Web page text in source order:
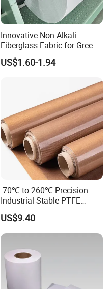
Innovative Non-Alkali
Fiberglass Fabric for Green
Tech Advancements
US$1.60-1.94
-70℃ to 260℃ Precision
Industrial Stable PTFE
Coated Fabric for Precision
Works
US$9.40